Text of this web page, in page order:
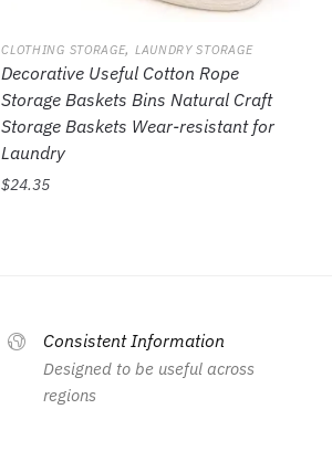
CLOTHING STORAGE, LAUNDRY STORAGE
Decorative Useful Cotton Rope
Storage Baskets Bins Natural Craft
Storage Baskets Wear-resistant for
Laundry
$24.35
Consistent Information
Designed to be useful across
regions